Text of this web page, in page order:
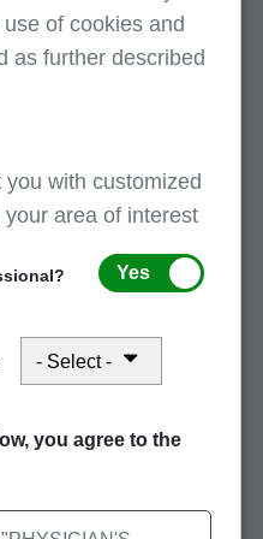
refer to the
and descriptions.
as qualified by the
beneficiary's full days
Medicare days
of cookies and
as further described
with customized
area of interest
Yes
you agree to the